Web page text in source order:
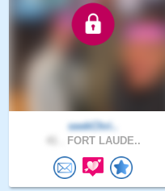
seekChri..
FORT LAUDE..